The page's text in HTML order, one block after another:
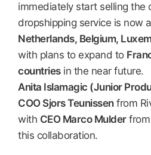
immediately start selling the
dropshipping service is now
Netherlands, Belgium,
with plans to expand to
countriesin the near future.
Anita Islamagic (Junior
COO Sjors Teunissenfrom
with CEO Marco Mulderfrom
this collaboration.